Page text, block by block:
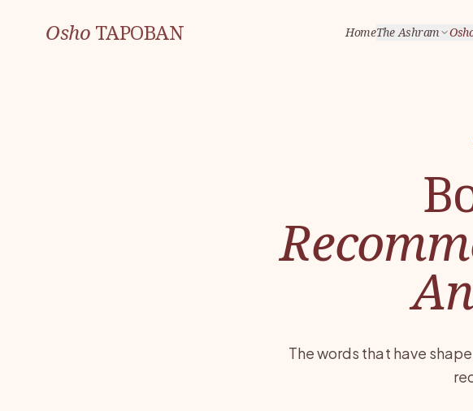
Osho TAPOBAN HomeThe Ashram
The words that have